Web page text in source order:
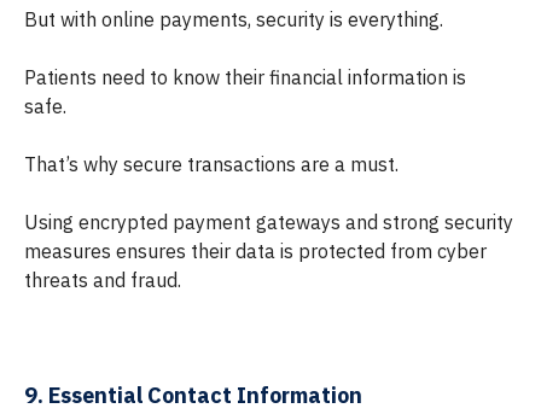
But with online payments, security is everything.
Patients need to know their financial information is
safe.
That’s why secure transactions are a must.
Using encrypted payment gateways and strong security
measures ensures their data is protected from cyber
threats and fraud.
9. Essential Contact Information